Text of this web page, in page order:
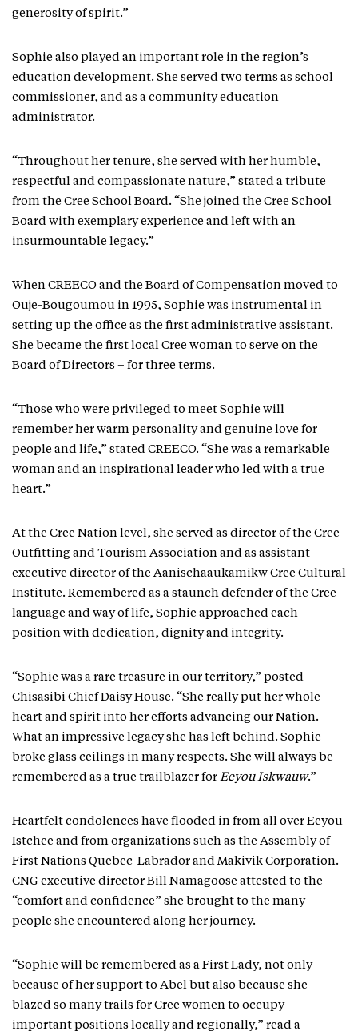
generosity of spirit.”
Sophie also played an important role in the region’s
education development. She served two terms as school
commissioner, and as a community education
administrator.
“Throughout her tenure, she served with her humble,
respectful and compassionate nature,” stated a tribute
from the Cree School Board. “She joined the Cree School
Board with exemplary experience and left with an
insurmountable legacy.”
When CREECO and the Board of Compensation moved to
Ouje-Bougoumou in 1995, Sophie was instrumental in
setting up the office as the first administrative assistant.
She became the first local Cree woman to serve on the
Board of Directors – for three terms.
“Those who were privileged to meet Sophie will
remember her warm personality and genuine love for
people and life,” stated CREECO. “She was a remarkable
woman and an inspirational leader who led with a true
heart.”
At the Cree Nation level, she served as director of the Cree
Outfitting and Tourism Association and as assistant
executive director of the Aanischaaukamikw Cree Cultural
Institute. Remembered as a staunch defender of the Cree
language and way of life, Sophie approached each
position with dedication, dignity and integrity.
“Sophie was a rare treasure in our territory,” posted
Chisasibi Chief Daisy House. “She really put her whole
heart and spirit into her efforts advancing our Nation.
What an impressive legacy she has left behind. Sophie
broke glass ceilings in many respects. She will always be
remembered as a true trailblazer for Eeyou Iskwauw.”
Heartfelt condolences have flooded in from all over Eeyou
Istchee and from organizations such as the Assembly of
First Nations Quebec-Labrador and Makivik Corporation.
CNG executive director Bill Namagoose attested to the
“comfort and confidence” she brought to the many
people she encountered along her journey.
“Sophie will be remembered as a First Lady, not only
because of her support to Abel but also because she
blazed so many trails for Cree women to occupy
important positions locally and regionally,” read a